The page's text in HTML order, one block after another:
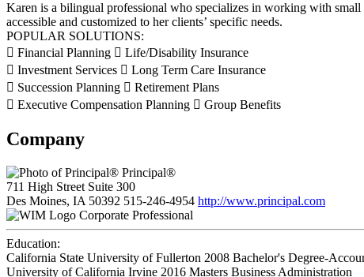
Karen is a bilingual professional who specializes in working with
accessible and customized to her clients’ specific needs.
POPULAR SOLUTIONS:
 Financial Planning  Life/Disability Insurance
 Investment Services  Long Term Care Insurance
 Succession Planning  Retirement Plans
 Executive Compensation Planning  Group Benefits
Company
Principal®
711 High Street Suite 300
Des Moines, IA 50392 515-246-4954 http://www.principal.com
Corporate Professional
Education:
California State University of Fullerton 2008 Bachelor's Degree-
University of California Irvine 2016 Masters Business Administration